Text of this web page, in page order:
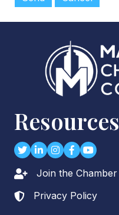
Resources
TwitterLinkedIn
Instagram
Facebook
youtube
Lock iconJoin the Chamber
Lock icon
Privacy Policy